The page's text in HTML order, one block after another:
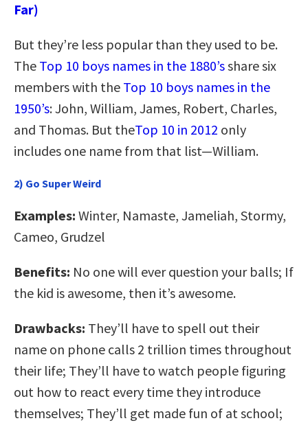
Far)
But they’re less popular than they used to be.
The Top 10 boys names in the 1880’sshare six
members with the Top 10 boys names in the
1950’s: John, William, James, Robert, Charles,
and Thomas. But theTop 10 in 2012 only
includes one name from that list—William.
2) Go Super Weird
Examples: Winter, Namaste, Jameliah, Stormy,
Cameo, Grudzel
Benefits: No one will ever question your balls; If
the kid is awesome, then it’s awesome.
Drawbacks: They’ll have to spell out their
name on phone calls 2 trillion times throughout
their life; They’ll have to watch people figuring
out how to react every time they introduce
themselves; They’ll get made fun of at school;